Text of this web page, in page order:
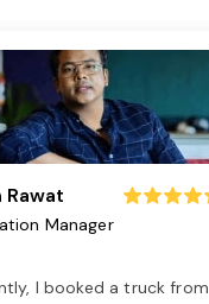
Rawat
Manager
I booked a truck from